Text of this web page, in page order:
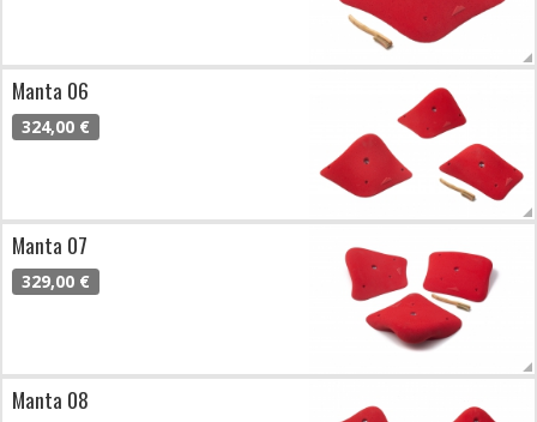
Manta 06
324,00 €
Manta 07
329,00 €
Manta 08